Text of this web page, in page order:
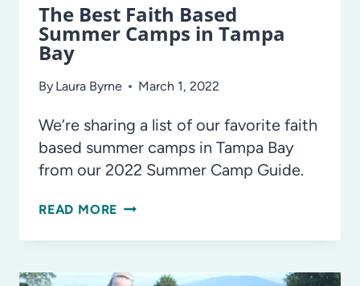
The Best Faith Based
Summer Camps in Tampa
Bay
By Laura Byrne March 1, 2022
We’re sharing a list of our favorite faith
based summer camps in Tampa Bay
from our 2022 Summer Camp Guide.
READ MORE THE
BASED